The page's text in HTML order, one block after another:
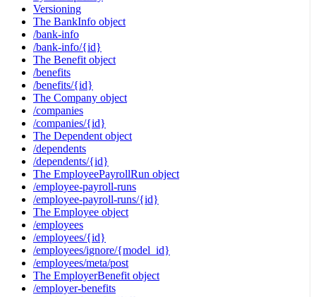
Versioning
The BankInfo object
/bank-info
/bank-info/{id}
The Benefit object
/benefits
/benefits/{id}
The Company object
/companies
/companies/{id}
The Dependent object
/dependents
/dependents/{id}
The EmployeePayrollRun object
/employee-payroll-runs
/employee-payroll-runs/{id}
The Employee object
/employees
/employees/{id}
/employees/ignore/{model_id}
/employees/meta/post
The EmployerBenefit object
/employer-benefits